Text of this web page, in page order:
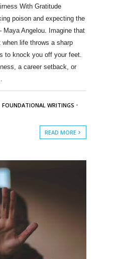
With Gratitude
poison and expecting the
Angelou. Imagine that
life throws a sharp
to knock you off your feet.
a career setback, or
FOUNDATIONAL WRITINGS •
READ MORE